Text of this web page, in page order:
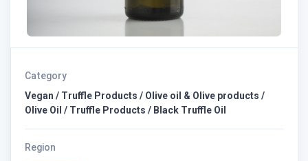
Category
Vegan / Truffle Products / Olive oil & Olive products /
Olive Oil / Truffle Products / Black Truffle Oil
Region